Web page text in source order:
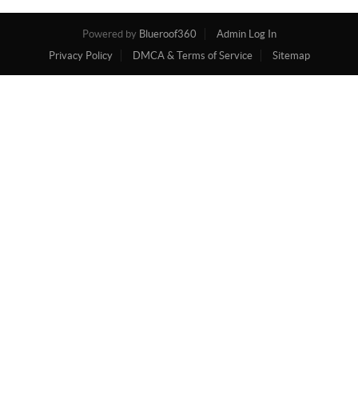
Powered by Blueroof360
Admin Log In
Privacy Policy
DMCA & Terms of Service Sitemap